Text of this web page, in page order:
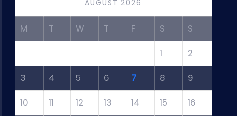
AUGUST 2026
M T W T F S S
1 2
3 4 5 6 7 8 9
10 11 12 13 14 15 16